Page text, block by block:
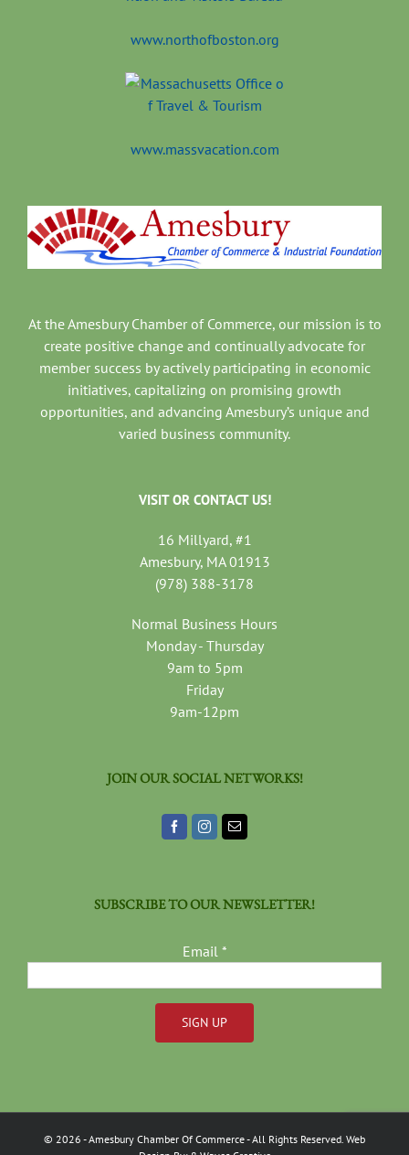
www.northofboston.org
www.massvacation.com
At the Amesbury Chamber of Commerce, our mission is to
create positive change and continually advocate for
member success by actively participating in economic
initiatives, capitalizing on promising growth
opportunities, and advancing Amesbury’s unique and
varied business community.
VISIT OR CONTACT US!
16 Millyard, #1
Amesbury, MA 01913
(978) 388-3178
Normal Business Hours
Monday - Thursday
9am to 5pm
Friday
9am-12pm
JOIN OUR SOCIAL NETWORKS!
SUBSCRIBE TO OUR NEWSLETTER!
Email *
Use.
Please
© 2026 - Amesbury Chamber Of Commerce- All Rights Reserved. Web